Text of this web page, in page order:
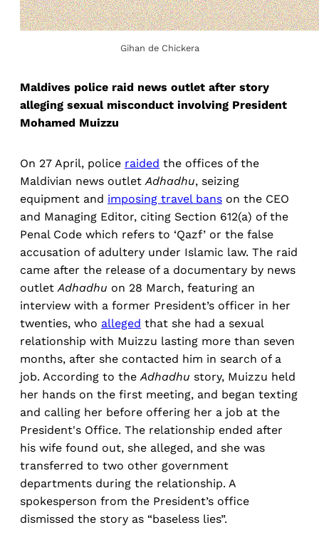
Gihan de Chickera
Maldives police raid news outlet after story
alleging sexual misconduct involving President
Mohamed Muizzu
On 27 April, police raided the offices of the
Maldivian news outletAdhadhu, seizing
equipment and imposing travel bans on the CEO
and Managing Editor, citing Section 612(a) of the
Penal Code which refers to ‘Qazf’ or the false
accusation of adultery under Islamic law. The raid
came after the release of a documentary by news
outletAdhadhu on 28 March, featuring an
interview with a former President’s officer in her
twenties, who alleged that she had a sexual
relationship with Muizzu lasting more than seven
months, after she contacted him in search of a
job. According to theAdhadhu story, Muizzu held
her hands on the first meeting, and began texting
and calling her before offering her a job at the
President's Office. The relationship ended after
his wife found out, she alleged, and she was
transferred to two other government
departments during the relationship. A
spokesperson from the President’s office
dismissed the story as “baseless lies”.